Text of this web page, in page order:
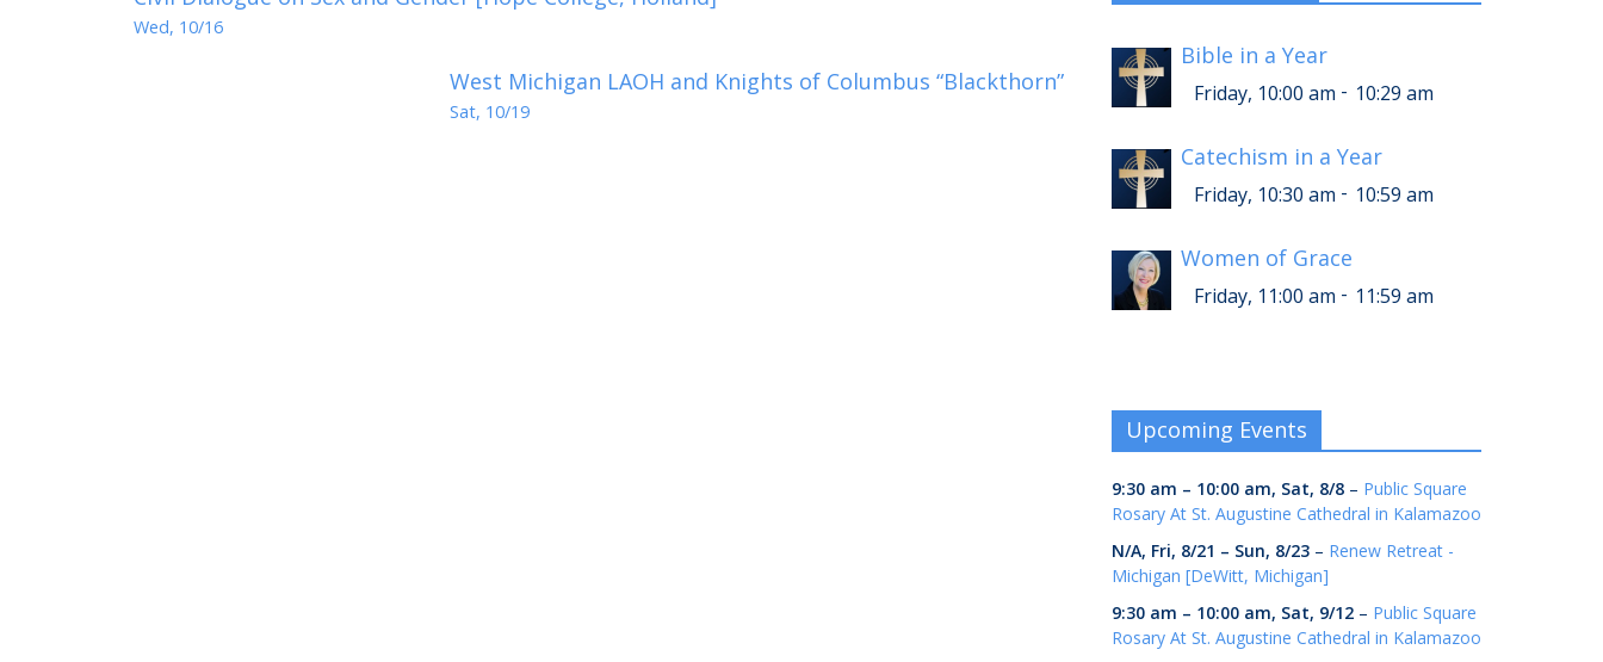
Wed, 10/16
West Michigan LAOH and Knights of Columbus “Blackthorn”
Sat, 10/19
Bible in a Year
Friday, 10:00 am - 10:29 am
Catechism in a Year
Friday, 10:30 am - 10:59 am
Women of Grace
Friday, 11:00 am - 11:59 am
Upcoming Events
9:30 am – 10:00 am, Sat, 8/8 – Public Square
Rosary At St. Augustine Cathedral in Kalamazoo
N/A, Fri, 8/21 – Sun, 8/23 – Renew Retreat -
Michigan [DeWitt, Michigan]
9:30 am – 10:00 am, Sat, 9/12 – Public Square
Rosary At St. Augustine Cathedral in Kalamazoo